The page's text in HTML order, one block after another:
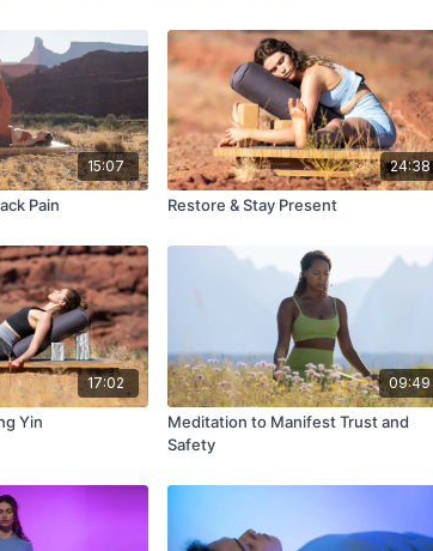
15:07
Pain
24:38
Restore & Stay Present
17:02
Yin
09:49
Meditation to Manifest Trust and
Safety